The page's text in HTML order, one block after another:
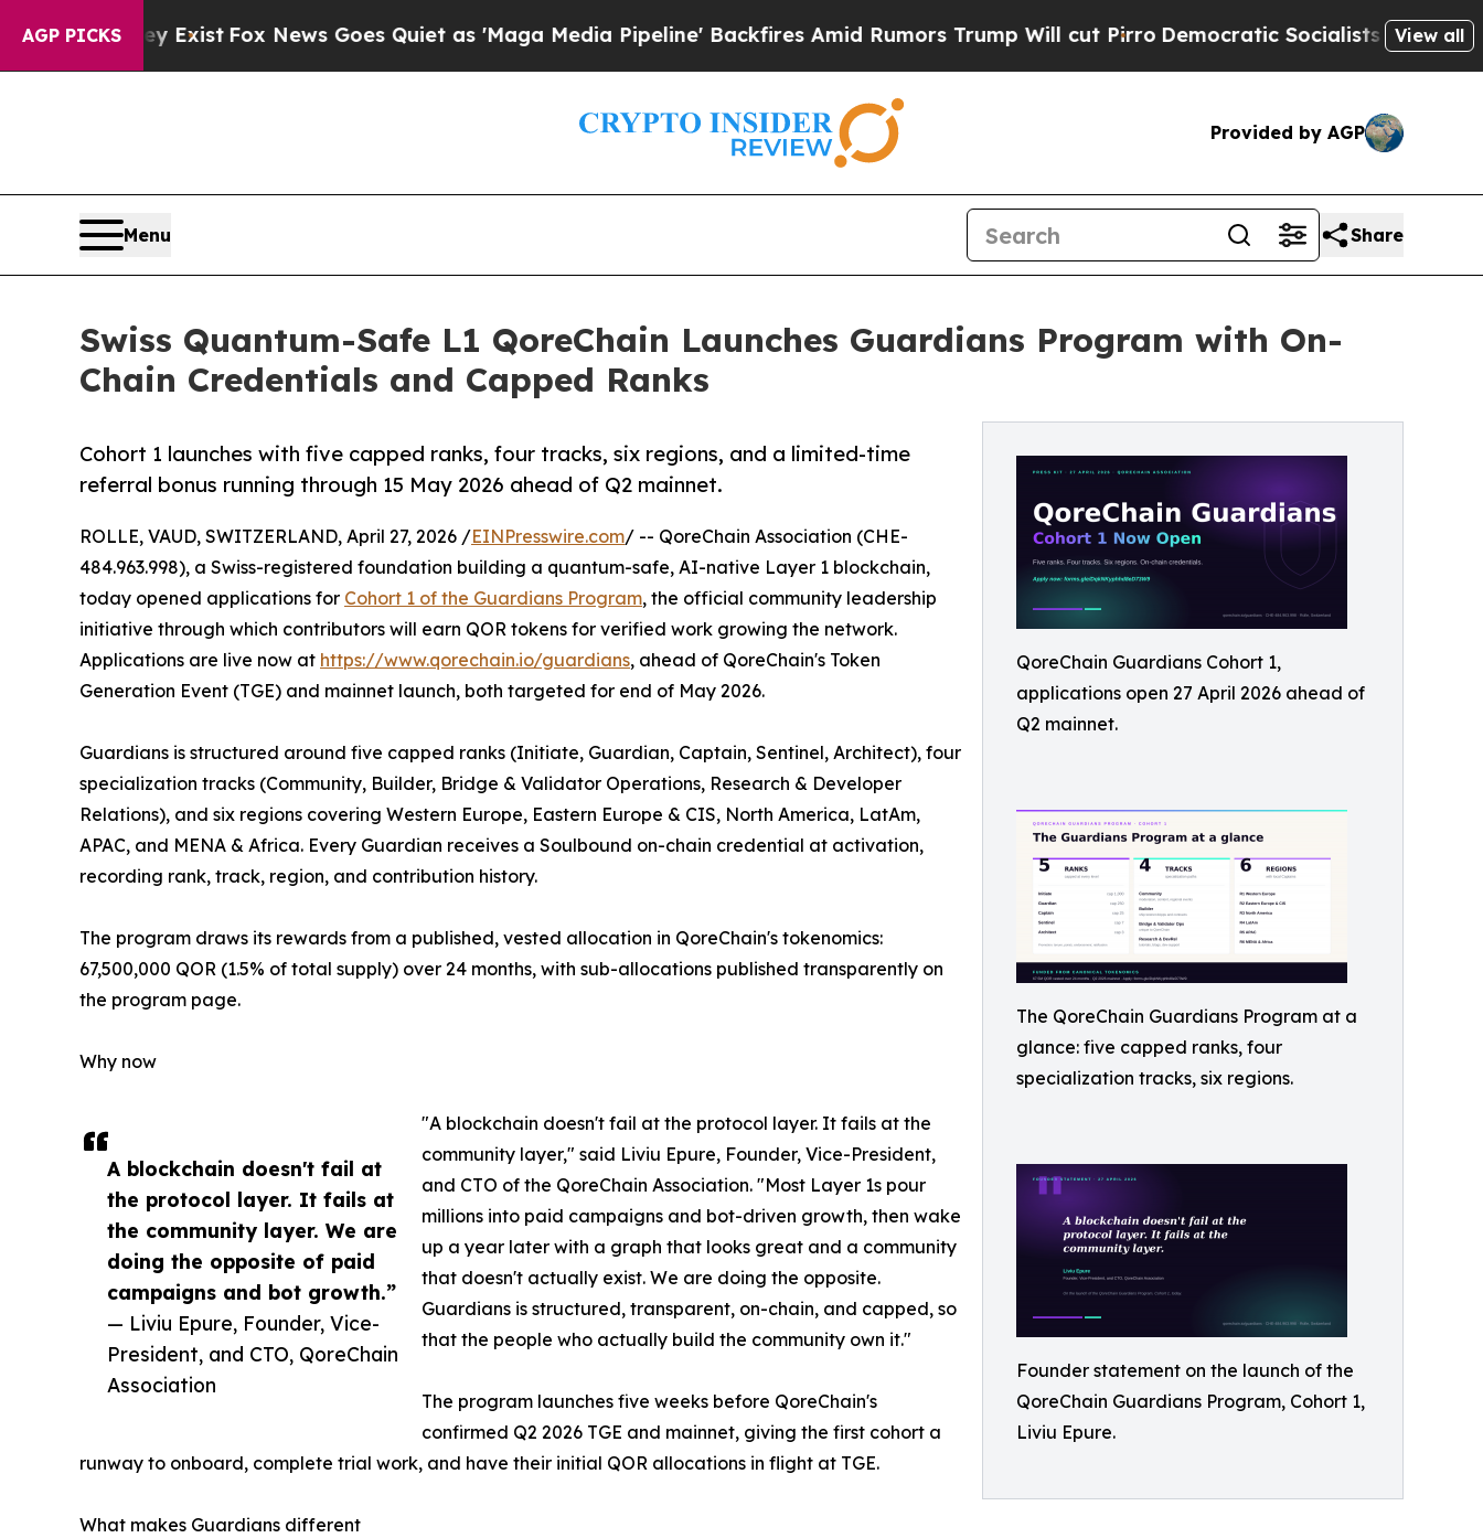
AGP PICKS
Exist Fox News Goes Quiet as 'Maga Media Pipeline' Backfires Amid Rumors Trump Will cut Pirro Democratic Socialists of America Propose
View all
Provided by AGP
Menu Share
Swiss Quantum-Safe L1 QoreChain Launches Guardians Program with On-
Chain Credentials and Capped Ranks
QoreChain Guardians Cohort 1,
applications open 27 April 2026 ahead of
Q2 mainnet.
The QoreChain Guardians Program at a
glance: five capped ranks, four
specialization tracks, six regions.
Founder statement on the launch of the
QoreChain Guardians Program, Cohort 1,
Liviu Epure.
Cohort 1 launches with five capped ranks, four tracks, six regions, and a limited-time
referral bonus running through 15 May 2026 ahead of Q2 mainnet.
A blockchain doesn't fail at
the protocol layer. It fails at
the community layer. We are
doing the opposite of paid
campaigns and bot growth.”
— Liviu Epure, Founder, Vice-
President, and CTO, QoreChain
Association
ROLLE, VAUD, SWITZERLAND, April 27, 2026 /EINPresswire.com/ -- QoreChain Association (CHE-
484.963.998), a Swiss-registered foundation building a quantum-safe, AI-native Layer 1 blockchain,
today opened applications for Cohort 1 of the Guardians Program, the official community leadership
initiative through which contributors will earn QOR tokens for verified work growing the network.
Applications are live now at https://www.qorechain.io/guardians, ahead of QoreChain's Token
Generation Event (TGE) and mainnet launch, both targeted for end of May 2026.
Guardians is structured around five capped ranks (Initiate, Guardian, Captain, Sentinel, Architect), four
specialization tracks (Community, Builder, Bridge & Validator Operations, Research & Developer
Relations), and six regions covering Western Europe, Eastern Europe & CIS, North America, LatAm,
APAC, and MENA & Africa. Every Guardian receives a Soulbound on-chain credential at activation,
recording rank, track, region, and contribution history.
The program draws its rewards from a published, vested allocation in QoreChain's tokenomics:
67,500,000 QOR (1.5% of total supply) over 24 months, with sub-allocations published transparently on
the program page.
Why now
"A blockchain doesn't fail at the protocol layer. It fails at the
community layer," said Liviu Epure, Founder, Vice-President,
and CTO of the QoreChain Association. "Most Layer 1s pour
millions into paid campaigns and bot-driven growth, then wake
up a year later with a graph that looks great and a community
that doesn't actually exist. We are doing the opposite.
Guardians is structured, transparent, on-chain, and capped, so
that the people who actually build the community own it."
The program launches five weeks before QoreChain's
confirmed Q2 2026 TGE and mainnet, giving the first cohort a
runway to onboard, complete trial work, and have their initial QOR allocations in flight at TGE.
What makes Guardians different